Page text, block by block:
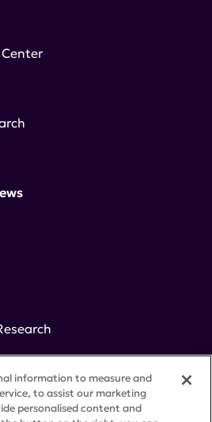
information to measure and
to assist our marketing
personalised content and